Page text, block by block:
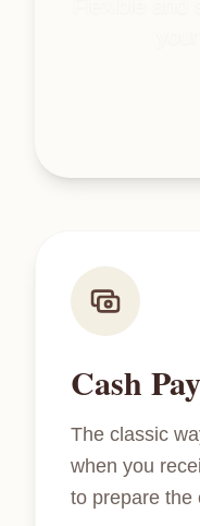
Cash
The classic
when you
to prepare the